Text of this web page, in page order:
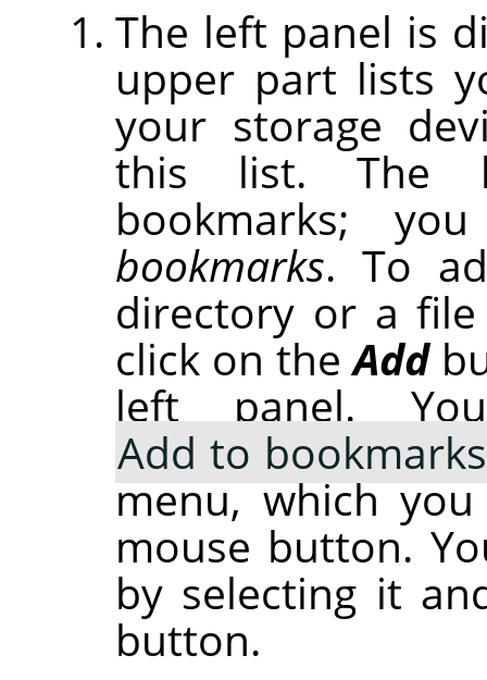
The left panel is
upper part lists
your storage
this list. The
bookmarks;
bookmarks. To
directory or a
click on theAdd
left panel.
Add to bookmarks
menu, which
mouse button.
by selecting it
button.